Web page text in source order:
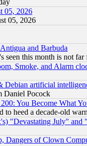
05, 2026
05, 2026
and Barbuda
seen this month is not far
Smoke, and Alarm
artificial
Daniel Pocock
You Become What
heed a decade-old
"Devastating July" and
Dangers of Clown